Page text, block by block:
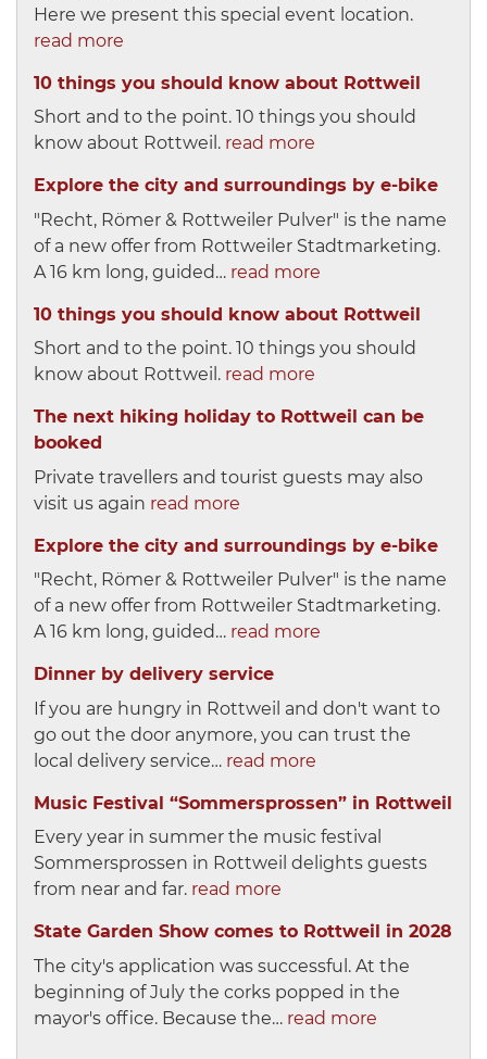
Here we present this special event location.
read more
10 things you should know about Rottweil
Short and to the point. 10 things you should
know about Rottweil. read more
Explore the city and surroundings by e-bike
"Recht, Römer & Rottweiler Pulver" is the name
of a new offer from Rottweiler Stadtmarketing.
A 16 km long, guided… read more
10 things you should know about Rottweil
Short and to the point. 10 things you should
know about Rottweil. read more
The next hiking holiday to Rottweil can be
booked
Private travellers and tourist guests may also
visit us again read more
Explore the city and surroundings by e-bike
"Recht, Römer & Rottweiler Pulver" is the name
of a new offer from Rottweiler Stadtmarketing.
A 16 km long, guided… read more
Dinner by delivery service
If you are hungry in Rottweil and don't want to
go out the door anymore, you can trust the
local delivery service… read more
Music Festival “Sommersprossen” in Rottweil
Every year in summer the music festival
Sommersprossen in Rottweil delights guests
from near and far. read more
State Garden Show comes to Rottweil in 2028
The city's application was successful. At the
beginning of July the corks popped in the
mayor's office. Because the… read more